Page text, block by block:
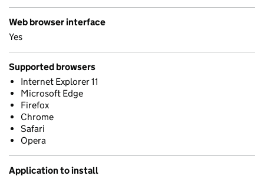
Web browser interface
Yes
Supported browsers
Internet Explorer 11
Microsoft Edge
Firefox
Chrome
Safari
Opera
Application to install